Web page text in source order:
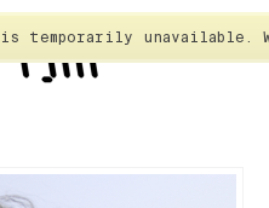
temporarily unavailable.